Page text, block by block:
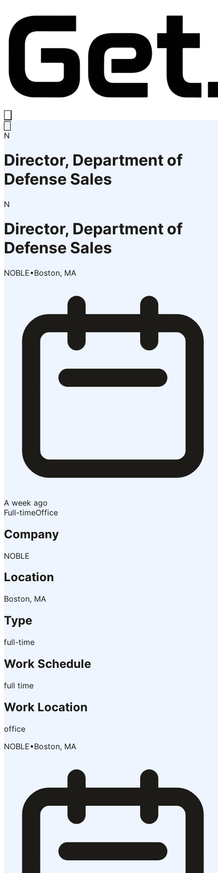
N
Director, Department of
Defense Sales
N
Director, Department of
Defense Sales
NOBLE•Boston, MA
A week ago
Full-timeOffice
Company
NOBLE
Location
Boston, MA
Type
full-time
Work Schedule
full time
Work Location
office
NOBLE•Boston, MA